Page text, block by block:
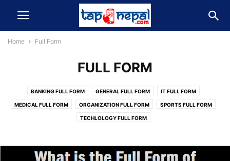
Home Full Form
FULL FORM
BANKING FULL FORM GENERAL FULL FORM IT FULL FORM
MEDICAL FULL FORM ORGANIZATION FULL FORM SPORTS FULL FORM
TECHLOLOGY FULL FORM